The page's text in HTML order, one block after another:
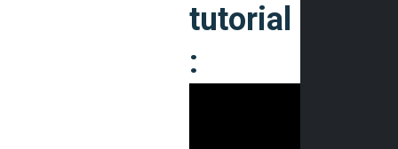
tutorial
: